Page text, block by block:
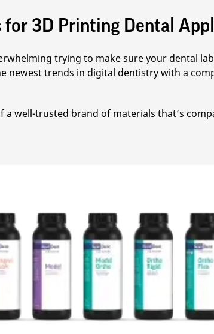
for 3D Printing Dental
trying to make sure your dental
newest trends in digital dentistry with a
well-trusted brand of materials that’s